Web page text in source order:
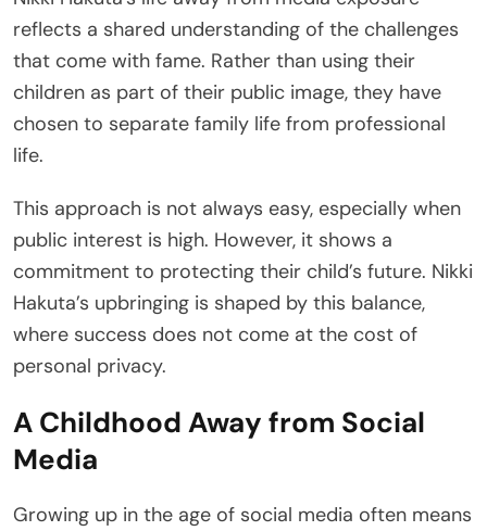
reflects a shared understanding of the challenges
that come with fame. Rather than using their
children as part of their public image, they have
chosen to separate family life from professional
life.
This approach is not always easy, especially when
public interest is high. However, it shows a
commitment to protecting their child’s future. Nikki
Hakuta’s upbringing is shaped by this balance,
where success does not come at the cost of
personal privacy.
A Childhood Away from Social
Media
Growing up in the age of social media often means